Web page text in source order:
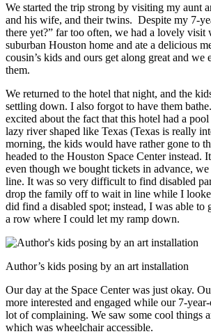
We started the trip strong by visiting my aunt
and his wife, and their twins. Despite my 7-
there yet?” far too often, we had a lovely visit
suburban Houston home and ate a delicious
cousin’s kids and ours get along great and
them.
We returned to the hotel that night, and the
settling down. I also forgot to have them
excited about the fact that this hotel had a
lazy river shaped like Texas (Texas is really
morning, the kids would have rather gone to
headed to the Houston Space Center instead.
even though we bought tickets in advance,
line. It was so very difficult to find disabled
drop the family off to wait in line while I
did find a disabled spot; instead, I was able to
a row where I could let my ramp down.
Author’s kids posing by an art installation
Our day at the Space Center was just okay.
more interested and engaged while our 7-
lot of complaining. We saw some cool things
which was wheelchair accessible.